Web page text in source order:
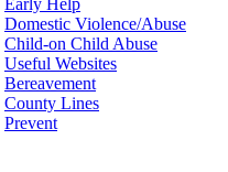
Early Help
Domestic Violence/Abuse
Child-on Child Abuse
Useful Websites
Bereavement
County Lines
Prevent